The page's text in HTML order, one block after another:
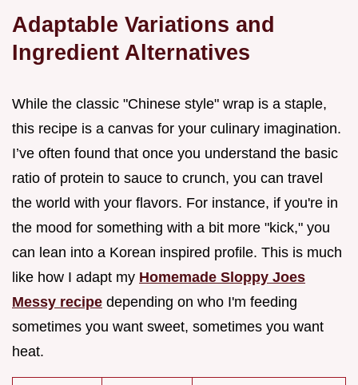
Adaptable Variations and
Ingredient Alternatives
While the classic "Chinese style" wrap is a staple,
this recipe is a canvas for your culinary imagination.
I’ve often found that once you understand the basic
ratio of protein to sauce to crunch, you can travel
the world with your flavors. For instance, if you're in
the mood for something with a bit more "kick," you
can lean into a Korean inspired profile. This is much
like how I adapt my Homemade Sloppy Joes
Messy recipe depending on who I'm feeding
sometimes you want sweet, sometimes you want
heat.